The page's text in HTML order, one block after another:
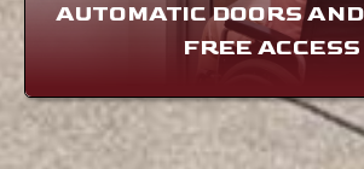
AUTOMATIC DOORS
FREE ACCESS